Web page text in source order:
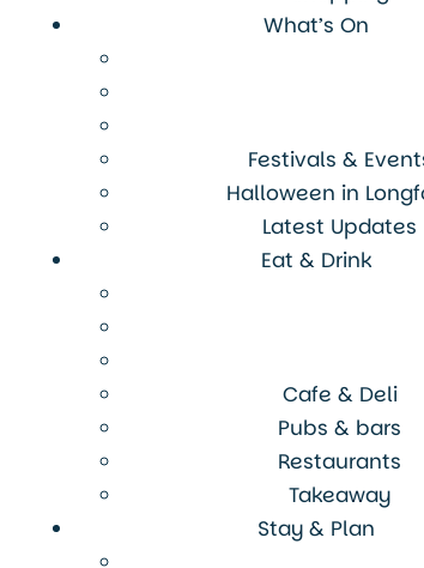
What’s On
Festivals &
Halloween in
Latest Updates
Eat & Drink
Cafe & Deli
Pubs & bars
Restaurants
Takeaway
Stay & Plan